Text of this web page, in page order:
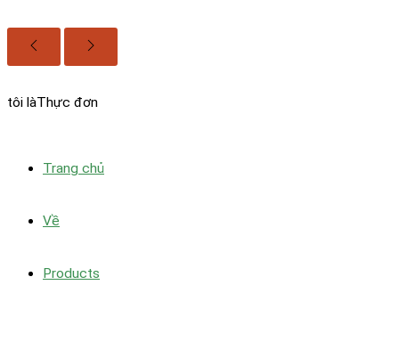
tôi làThực đơn
Trang chủ
Về
Products